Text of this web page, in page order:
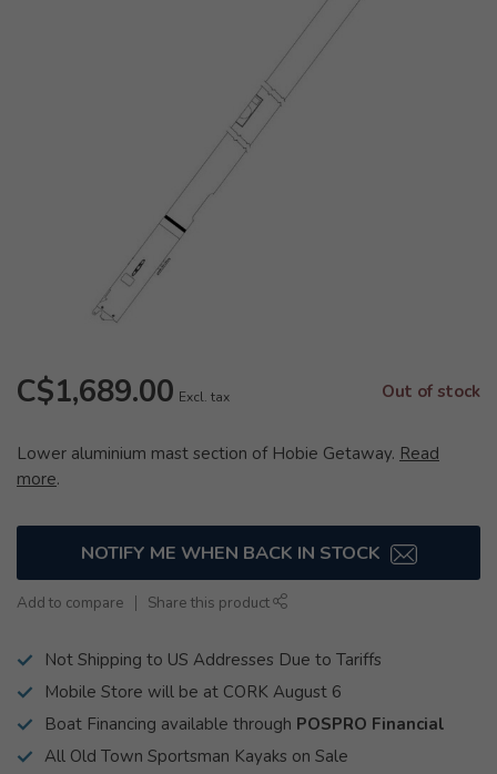
C$1,689.00 Excl. tax Out of stock
Lower aluminium mast section of Hobie Getaway. Read
more.
NOTIFY ME WHEN BACK IN STOCK
Add to compare Share this product
Not Shipping to US Addresses Due to Tariffs
Mobile Store will be at CORK August 6
Boat Financing available through POSPRO Financial
All Old Town Sportsman Kayaks on Sale